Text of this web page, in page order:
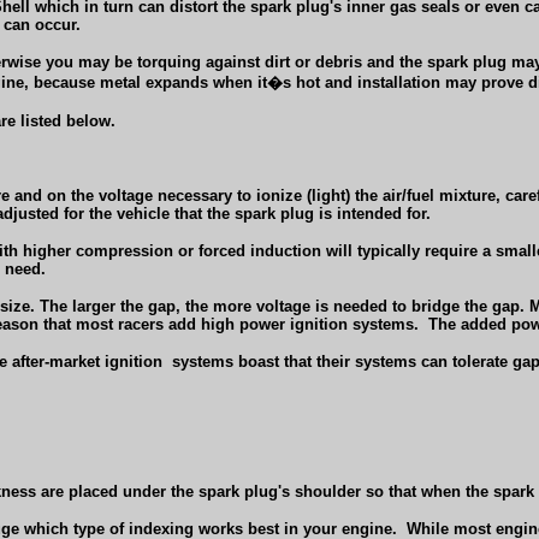
which in turn can distort the spark plug's inner gas seals or even
occur.
you may be torquing against dirt or debris and the spark plug
because metal expands when it�s hot and installation may
listed below.
and on the voltage necessary to ionize (light) the air/fuel mixture,
for the vehicle that the spark plug is intended for.
higher compression or forced induction will typically require a
The larger the gap, the more voltage is needed to bridge the gap.
that most racers add high power ignition systems. The added
after-market ignition systems boast that their systems can tolerate
are placed under the spark plug's shoulder so that when the
which type of indexing works best in your engine. While most